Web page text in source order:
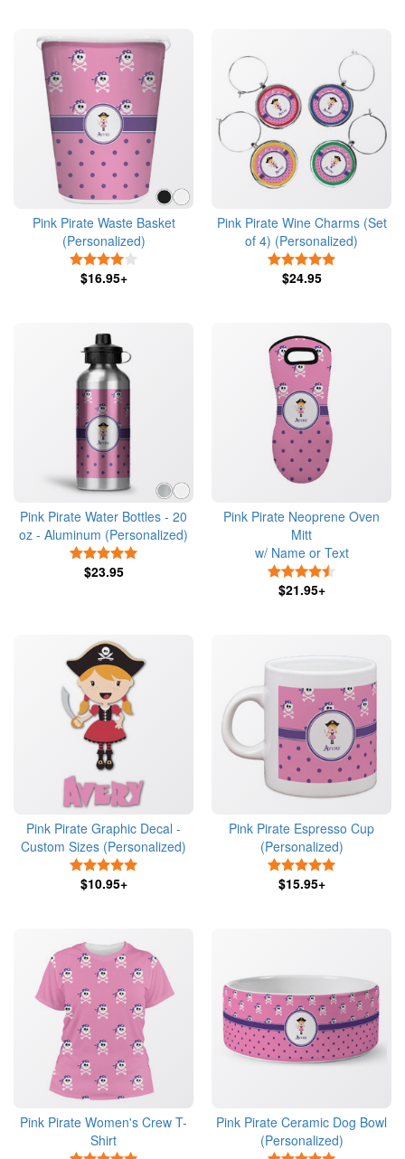
Pink Pirate Waste Basket
(Personalized)
$16.95+
Pink Pirate Wine Charms (Set
of 4) (Personalized)
$24.95
Pink Pirate Water Bottles - 20
oz - Aluminum (Personalized)
$23.95
Pink Pirate Neoprene Oven
Mitt
w/ Name or Text
$21.95+
Pink Pirate Graphic Decal -
Custom Sizes (Personalized)
$10.95+
Pink Pirate Espresso Cup
(Personalized)
$15.95+
Pink Pirate Women's Crew T-
Shirt
Pink Pirate Ceramic Dog Bowl
(Personalized)